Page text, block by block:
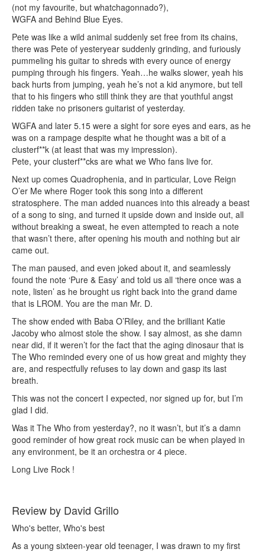
(not my favourite, but whatchagonnado?),
WGFA and Behind Blue Eyes.
Pete was like a wild animal suddenly set free from its chains,
there was Pete of yesteryear suddenly grinding, and furiously
pummeling his guitar to shreds with every ounce of energy
pumping through his fingers. Yeah…he walks slower, yeah his
back hurts from jumping, yeah he’s not a kid anymore, but tell
that to his fingers who still think they are that youthful angst
ridden take no prisoners guitarist of yesterday.
WGFA and later 5.15 were a sight for sore eyes and ears, as he
was on a rampage despite what he thought was a bit of a
clusterf**k (at least that was my impression).
Pete, your clusterf**cks are what we Who fans live for.
Next up comes Quadrophenia, and in particular, Love Reign
O’er Me where Roger took this song into a different
stratosphere. The man added nuances into this already a beast
of a song to sing, and turned it upside down and inside out, all
without breaking a sweat, he even attempted to reach a note
that wasn’t there, after opening his mouth and nothing but air
came out.
The man paused, and even joked about it, and seamlessly
found the note ‘Pure & Easy’ and told us all ‘there once was a
note, listen’ as he brought us right back into the grand dame
that is LROM. You are the man Mr. D.
The show ended with Baba O’Riley, and the brilliant Katie
Jacoby who almost stole the show. I say almost, as she damn
near did, if it weren’t for the fact that the aging dinosaur that is
The Who reminded every one of us how great and mighty they
are, and respectfully refuses to lay down and gasp its last
breath.
This was not the concert I expected, nor signed up for, but I’m
glad I did.
Was it The Who from yesterday?, no it wasn’t, but it’s a damn
good reminder of how great rock music can be when played in
any environment, be it an orchestra or 4 piece.
Long Live Rock !
Review by David Grillo
Who's better, Who's best
As a young sixteen-year old teenager, I was drawn to my first